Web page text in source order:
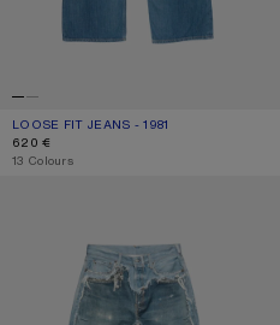
LOOSE FIT JEANS - 1981
CURRENT COLOUR: MID BLUE
PRICE: 620 €.
620 €
,13 Colours